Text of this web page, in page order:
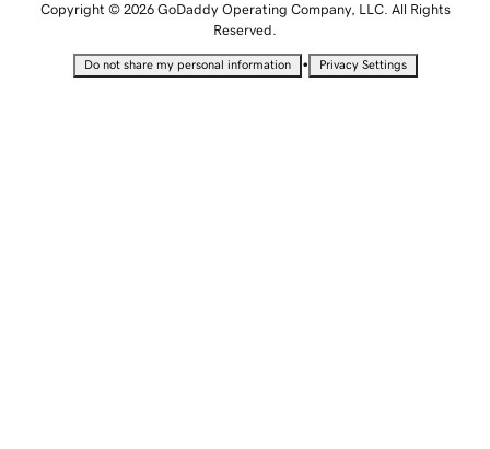
Copyright © 2026 GoDaddy Operating Company, LLC. All Rights
Reserved.
Do not share my personal information • Privacy Settings